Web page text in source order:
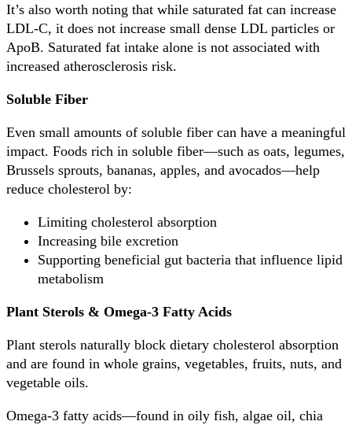
It’s also worth noting that while saturated fat can increase
LDL-C, it does not increase small dense LDL particles or
ApoB. Saturated fat intake alone is not associated with
increased atherosclerosis risk.
Soluble Fiber
Even small amounts of soluble fiber can have a meaningful
impact. Foods rich in soluble fiber—such as oats, legumes,
Brussels sprouts, bananas, apples, and avocados—help
reduce cholesterol by:
Limiting cholesterol absorption
Increasing bile excretion
Supporting beneficial gut bacteria that influence lipid
metabolism
Plant Sterols & Omega-3 Fatty Acids
Plant sterols naturally block dietary cholesterol absorption
and are found in whole grains, vegetables, fruits, nuts, and
vegetable oils.
Omega-3 fatty acids—found in oily fish, algae oil, chia